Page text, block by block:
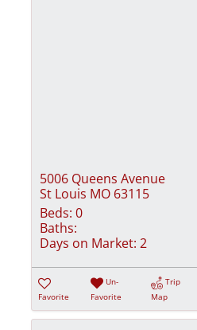
5006 Queens Avenue
St Louis MO 63115
Beds: 0
Baths:
Days on Market: 2
Favorite
Un-
Favorite
Trip
Map